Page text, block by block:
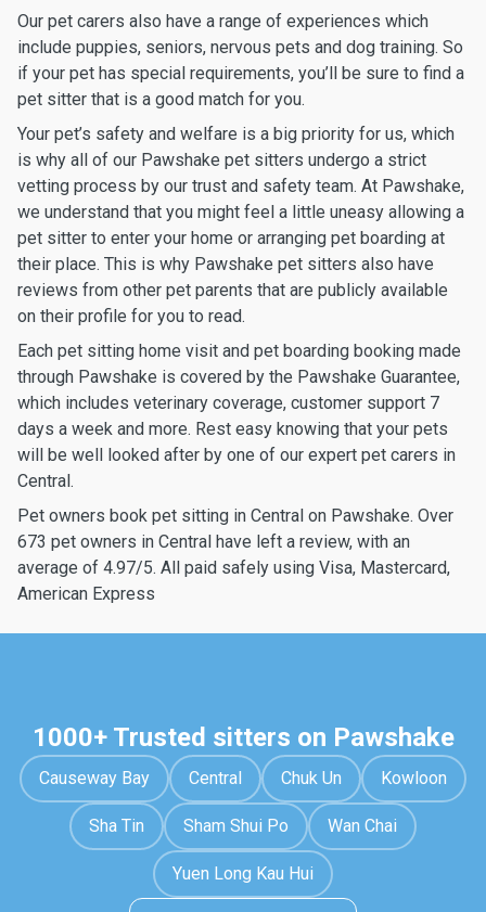
Our pet carers also have a range of experiences which
include puppies, seniors, nervous pets and dog training. So
if your pet has special requirements, you’ll be sure to find a
pet sitter that is a good match for you.
Your pet’s safety and welfare is a big priority for us, which
is why all of our Pawshake pet sitters undergo a strict
vetting process by our trust and safety team. At Pawshake,
we understand that you might feel a little uneasy allowing a
pet sitter to enter your home or arranging pet boarding at
their place. This is why Pawshake pet sitters also have
reviews from other pet parents that are publicly available
on their profile for you to read.
Each pet sitting home visit and pet boarding booking made
through Pawshake is covered by the Pawshake Guarantee,
which includes veterinary coverage, customer support 7
days a week and more. Rest easy knowing that your pets
will be well looked after by one of our expert pet carers in
Central.
Pet owners book pet sitting in Central on Pawshake. Over
673 pet owners in Central have left a review, with an
average of 4.97/5. All paid safely using Visa, Mastercard,
American Express
1000+ Trusted sitters on Pawshake
Causeway Bay Central Chuk Un Kowloon
Sha Tin Sham Shui Po Wan Chai
Yuen Long Kau Hui